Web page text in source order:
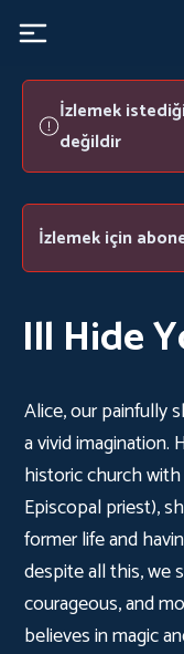
İzlemek
değildir
İzlemek için
Ill Hide
Alice, our painfully
a vivid
historic church
Episcopal priest),
former life and
despite all this, we
courageous, and
believes in magic